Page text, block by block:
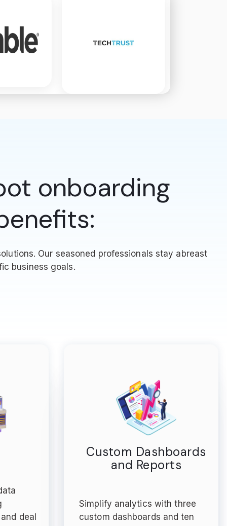
onboarding
Our seasoned professionals stay abreast
business goals.
deal
Custom Dashboards
and Reports
Simplify analytics with three
custom dashboards and ten